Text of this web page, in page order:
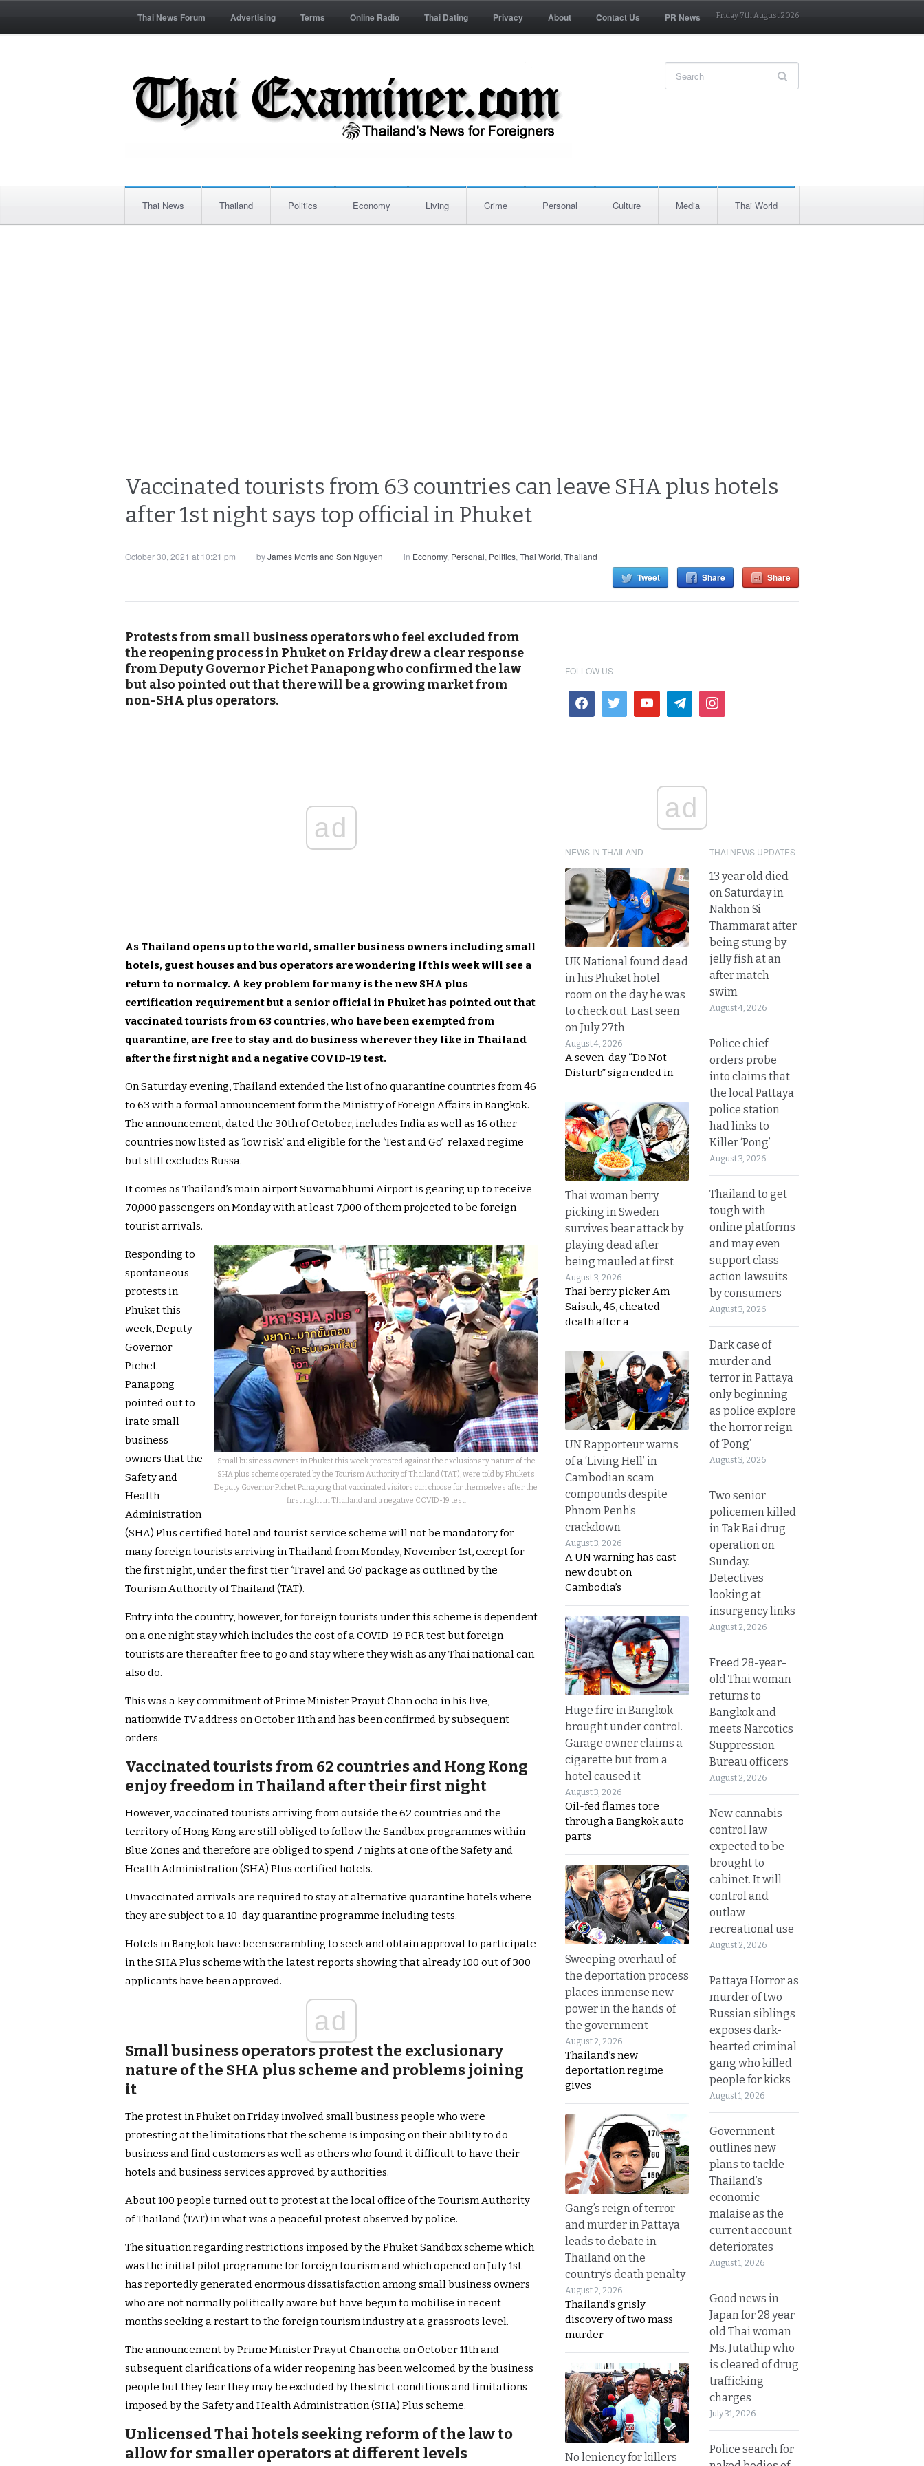
Thai News Forum Advertising Terms Online Radio Thai Dating Privacy About Contact Us PR News Friday 7th August 2026
Thai News Thailand Politics Economy Living Crime Personal Culture Media Thai World
Vaccinated tourists from 63 countries can leave SHA plus hotels
after 1st night says top official in Phuket
October 30, 2021 at 10:21 pm byJames Morris and Son Nguyen in Economy, Personal, Politics, Thai World, Thailand
Tweet Share Share
Protests from small business operators who feel excluded from
the reopening process in Phuket on Friday drew a clear response
from Deputy Governor Pichet Panapong who confirmed the law
but also pointed out that there will be a growing market from
non-SHA plus operators.
ad
As Thailand opens up to the world, smaller business owners including small
hotels, guest houses and bus operators are wondering if this week will see a
return to normalcy. A key problem for many is the new SHA plus
certification requirement but a senior official in Phuket has pointed out that
vaccinated tourists from 63 countries, who have been exempted from
quarantine, are free to stay and do business wherever they like in Thailand
after the first night and a negative COVID-19 test.
On Saturday evening, Thailand extended the list of no quarantine countries from 46
to 63 with a formal announcement form the Ministry of Foreign Affairs in Bangkok.
The announcement, dated the 30th of October, includes India as well as 16 other
countries now listed as ‘low risk’ and eligible for the ‘Test and Go’ relaxed regime
but still excludes Russa.
It comes as Thailand’s main airport Suvarnabhumi Airport is gearing up to receive
70,000 passengers on Monday with at least 7,000 of them projected to be foreign
tourist arrivals.
Small business owners in Phuket this week protested against the exclusionary nature of the
SHA plus scheme operated by the Tourism Authority of Thailand (TAT), were told by Phuket’s
Deputy Governor Pichet Panapong that vaccinated visitors can choose for themselves after the
first night in Thailand and a negative COVID-19 test.
Responding to
spontaneous
protests in
Phuket this
week, Deputy
Governor
Pichet
Panapong
pointed out to
irate small
business
owners that the
Safety and
Health
Administration
(SHA) Plus certified hotel and tourist service scheme will not be mandatory for
many foreign tourists arriving in Thailand from Monday, November 1st, except for
the first night, under the first tier ‘Travel and Go’ package as outlined by the
Tourism Authority of Thailand (TAT).
Entry into the country, however, for foreign tourists under this scheme is dependent
on a one night stay which includes the cost of a COVID-19 PCR test but foreign
tourists are thereafter free to go and stay where they wish as any Thai national can
also do.
This was a key commitment of Prime Minister Prayut Chan ocha in his live,
nationwide TV address on October 11th and has been confirmed by subsequent
orders.
Vaccinated tourists from 62 countries and Hong Kong
enjoy freedom in Thailand after their first night
However, vaccinated tourists arriving from outside the 62 countries and the
territory of Hong Kong are still obliged to follow the Sandbox programmes within
Blue Zones and therefore are obliged to spend 7 nights at one of the Safety and
Health Administration (SHA) Plus certified hotels.
Unvaccinated arrivals are required to stay at alternative quarantine hotels where
they are subject to a 10-day quarantine programme including tests.
Hotels in Bangkok have been scrambling to seek and obtain approval to participate
in the SHA Plus scheme with the latest reports showing that already 100 out of 300
applicants have been approved.
ad
Small business operators protest the exclusionary
nature of the SHA plus scheme and problems joining
it
The protest in Phuket on Friday involved small business people who were
protesting at the limitations that the scheme is imposing on their ability to do
business and find customers as well as others who found it difficult to have their
hotels and business services approved by authorities.
About 100 people turned out to protest at the local office of the Tourism Authority
of Thailand (TAT) in what was a peaceful protest observed by police.
The situation regarding restrictions imposed by the Phuket Sandbox scheme which
was the initial pilot programme for foreign tourism and which opened on July 1st
has reportedly generated enormous dissatisfaction among small business owners
who are not normally politically aware but have begun to mobilise in recent
months seeking a restart to the foreign tourism industry at a grassroots level.
The announcement by Prime Minister Prayut Chan ocha on October 11th and
subsequent clarifications of a wider reopening has been welcomed by the business
people but they fear they may be excluded by the strict conditions and limitations
imposed by the Safety and Health Administration (SHA) Plus scheme.
Unlicensed Thai hotels seeking reform of the law to
allow for smaller operators at different levels
FOLLOW US
ad
NEWS IN THAILAND
UK National found dead
in his Phuket hotel
room on the day he was
to check out. Last seen
on July 27th
August 4, 2026
A seven-day “Do Not
Disturb” sign ended in
Thai woman berry
picking in Sweden
survives bear attack by
playing dead after
being mauled at first
August 3, 2026
Thai berry picker Am
Saisuk, 46, cheated
death after a
UN Rapporteur warns
of a ‘Living Hell’ in
Cambodian scam
compounds despite
Phnom Penh’s
crackdown
August 3, 2026
A UN warning has cast
new doubt on
Cambodia’s
Huge fire in Bangkok
brought under control.
Garage owner claims a
cigarette but from a
hotel caused it
August 3, 2026
Oil-fed flames tore
through a Bangkok auto
parts
Sweeping overhaul of
the deportation process
places immense new
power in the hands of
the government
August 2, 2026
Thailand’s new
deportation regime
gives
Gang’s reign of terror
and murder in Pattaya
leads to debate in
Thailand on the
country’s death penalty
August 2, 2026
Thailand’s grisly
discovery of two mass
murder
No leniency for killers
THAI NEWS UPDATES
13 year old died
on Saturday in
Nakhon Si
Thammarat after
being stung by
jelly fish at an
after match
swim
August 4, 2026
Police chief
orders probe
into claims that
the local Pattaya
police station
had links to
Killer ‘Pong’
August 3, 2026
Thailand to get
tough with
online platforms
and may even
support class
action lawsuits
by consumers
August 3, 2026
Dark case of
murder and
terror in Pattaya
only beginning
as police explore
the horror reign
of ‘Pong’
August 3, 2026
Two senior
policemen killed
in Tak Bai drug
operation on
Sunday.
Detectives
looking at
insurgency links
August 2, 2026
Freed 28-year-
old Thai woman
returns to
Bangkok and
meets Narcotics
Suppression
Bureau officers
August 2, 2026
New cannabis
control law
expected to be
brought to
cabinet. It will
control and
outlaw
recreational use
August 2, 2026
Pattaya Horror as
murder of two
Russian siblings
exposes dark-
hearted criminal
gang who killed
people for kicks
August 1, 2026
Government
outlines new
plans to tackle
Thailand’s
economic
malaise as the
current account
deteriorates
August 1, 2026
Good news in
Japan for 28 year
old Thai woman
Ms. Jutathip who
is cleared of drug
trafficking
charges
July 31, 2026
Police search for